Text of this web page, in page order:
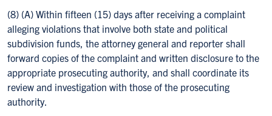
(8) (A) Within fifteen (15) days after receiving a complaint
alleging violations that involve both state and political
subdivision funds, the attorney general and reporter shall
forward copies of the complaint and written disclosure to the
appropriate prosecuting authority, and shall coordinate its
review and investigation with those of the prosecuting
authority.